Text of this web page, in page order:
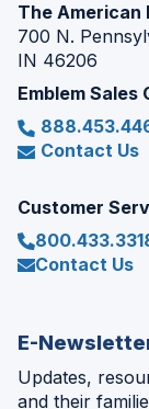
The American
700 N.
IN 46206
Emblem
Contact Us
Customer
Contact Us
E-
Updates,
and their